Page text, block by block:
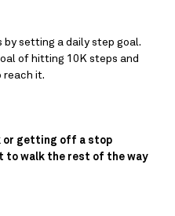
by setting a daily step goal.
of hitting 10K steps and
reach it.
or getting off a stop
to walk the rest of the way